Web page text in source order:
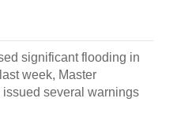
significant flooding in
week, Master
several warnings